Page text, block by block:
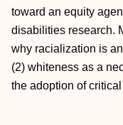
toward an equity
disabilities research.
why racialization is
(2) whiteness as a
the adoption of